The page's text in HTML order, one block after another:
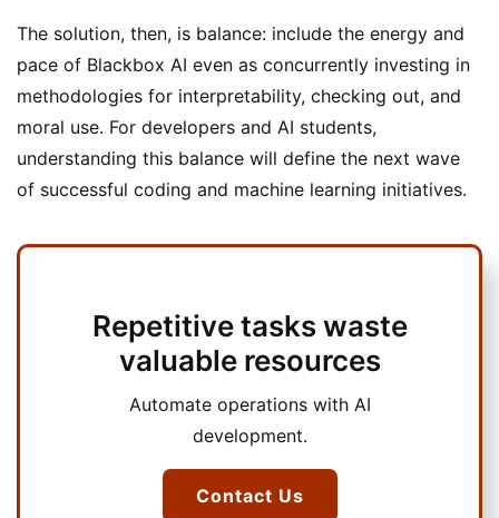
The solution, then, is balance: include the energy and
pace of Blackbox AI even as concurrently investing in
methodologies for interpretability, checking out, and
moral use. For developers and AI students,
understanding this balance will define the next wave
of successful coding and machine learning initiatives.
Repetitive tasks waste
valuable resources
Automate operations with AI
development.
Contact Us